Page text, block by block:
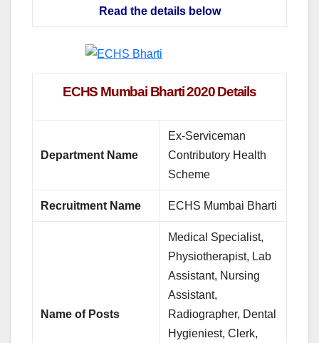
Read the details below
ECHS Mumbai Bharti 2020 Details
Department Name
Ex-Serviceman
Contributory Health
Scheme
Recruitment Name ECHS Mumbai Bharti
Name of Posts
Medical Specialist,
Physiotherapist, Lab
Assistant, Nursing
Assistant,
Radiographer, Dental
Hygieniest, Clerk,